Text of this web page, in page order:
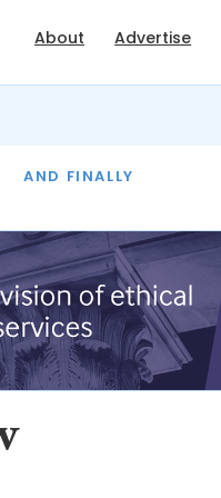
About Advertise
AND FINALLY
THE MONTH